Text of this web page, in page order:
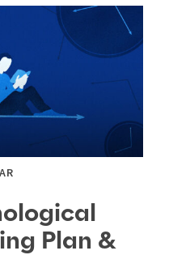
Plan &